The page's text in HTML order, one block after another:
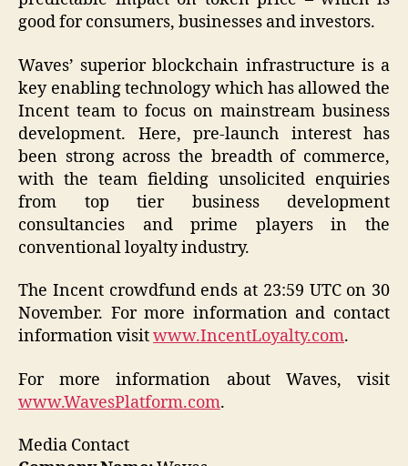
good for consumers, businesses and investors.
Waves’ superior blockchain infrastructure is a
key enabling technology which has allowed the
Incent team to focus on mainstream business
development. Here, pre-launch interest has
been strong across the breadth of commerce,
with the team fielding unsolicited enquiries
from top tier business development
consultancies and prime players in the
conventional loyalty industry.
The Incent crowdfund ends at 23:59 UTC on 30
November. For more information and contact
information visitwww.IncentLoyalty.com.
For more information about Waves, visit
www.WavesPlatform.com.
Media Contact